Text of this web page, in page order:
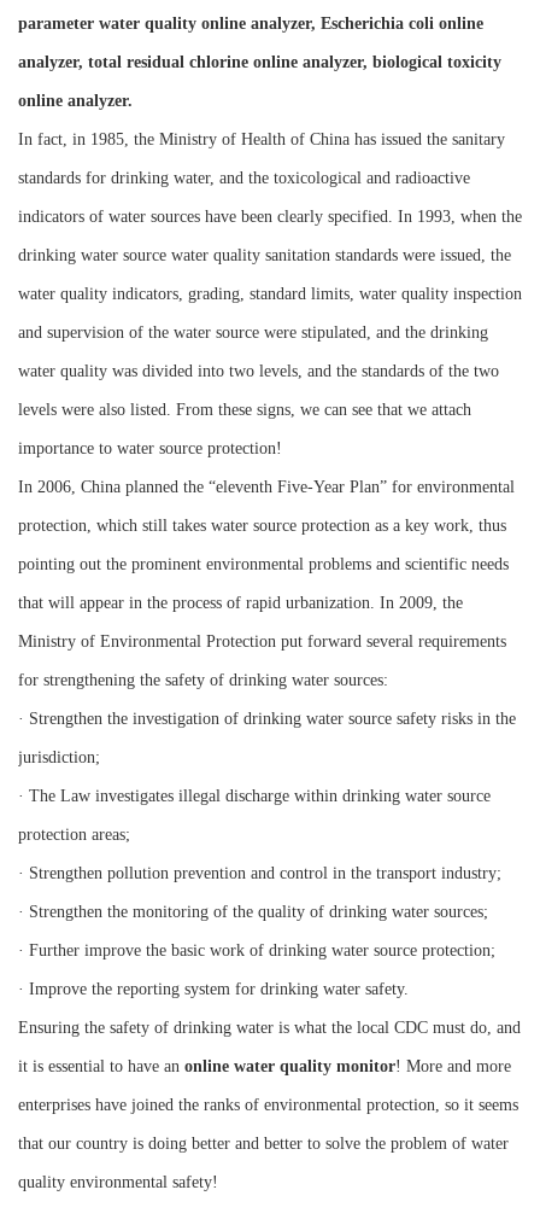
parameter water quality online analyzer, Escherichia coli online
analyzer, total residual chlorine online analyzer, biological toxicity
online analyzer.
In fact, in 1985, the Ministry of Health of China has issued the sanitary
standards for drinking water, and the toxicological and radioactive
indicators of water sources have been clearly specified. In 1993, when the
drinking water source water quality sanitation standards were issued, the
water quality indicators, grading, standard limits, water quality inspection
and supervision of the water source were stipulated, and the drinking
water quality was divided into two levels, and the standards of the two
levels were also listed. From these signs, we can see that we attach
importance to water source protection!
In 2006, China planned the “eleventh Five-Year Plan” for environmental
protection, which still takes water source protection as a key work, thus
pointing out the prominent environmental problems and scientific needs
that will appear in the process of rapid urbanization. In 2009, the
Ministry of Environmental Protection put forward several requirements
for strengthening the safety of drinking water sources:
· Strengthen the investigation of drinking water source safety risks in the
jurisdiction;
· The Law investigates illegal discharge within drinking water source
protection areas;
· Strengthen pollution prevention and control in the transport industry;
· Strengthen the monitoring of the quality of drinking water sources;
· Further improve the basic work of drinking water source protection;
· Improve the reporting system for drinking water safety.
Ensuring the safety of drinking water is what the local CDC must do, and
it is essential to have an online water quality monitor! More and more
enterprises have joined the ranks of environmental protection, so it seems
that our country is doing better and better to solve the problem of water
quality environmental safety!